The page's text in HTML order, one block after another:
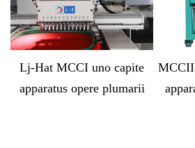
capite
plumarii
MCCII L. II, Cap capitibus
apparatus opere plumarii